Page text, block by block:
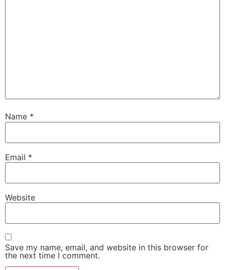
Name *
Email *
Website
Save my name, email, and website in this browser for
the next time I comment.